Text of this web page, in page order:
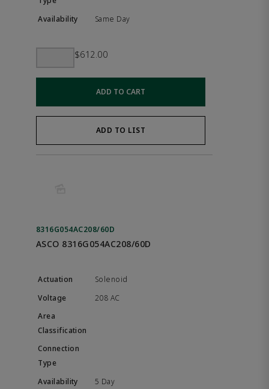
Same Day
$612.00
ADD TO CART
ADD TO LIST
8316G054AC208/60D
ASCO 8316G054AC208/60D
Solenoid
208 AC
5 Day